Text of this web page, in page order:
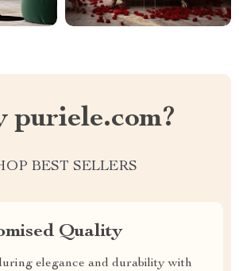
puriele.com?
BEST SELLERS
Quality
elegance and durability with